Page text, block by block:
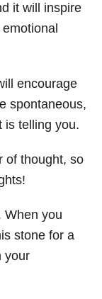
it will inspire
encourage
spontaneous,
is telling you.
of thought, so
When you
stone for a
your